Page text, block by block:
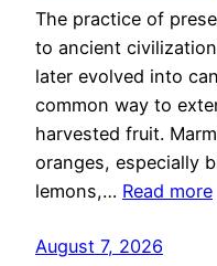
The practice of
to ancient
later evolved into
common way to
harvested fruit.
oranges, especially
lemons,… Read more
August 7, 2026